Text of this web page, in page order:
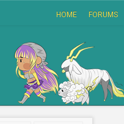
HOME FORUMS